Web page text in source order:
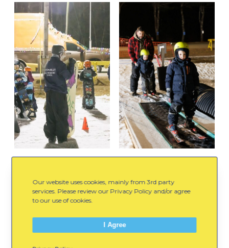
Our website uses cookies, mainly from 3rd party
services. Please review our Privacy Policy and/or agree
to our use of cookies.
I Agree